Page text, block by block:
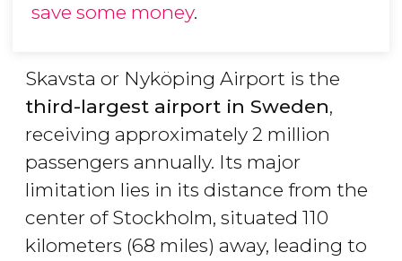
save some money.
Skavsta or Nyköping Airport is the
third-largest airport in Sweden,
receiving approximately 2 million
passengers annually. Its major
limitation lies in its distance from the
center of Stockholm, situated 110
kilometers (68 miles) away, leading to